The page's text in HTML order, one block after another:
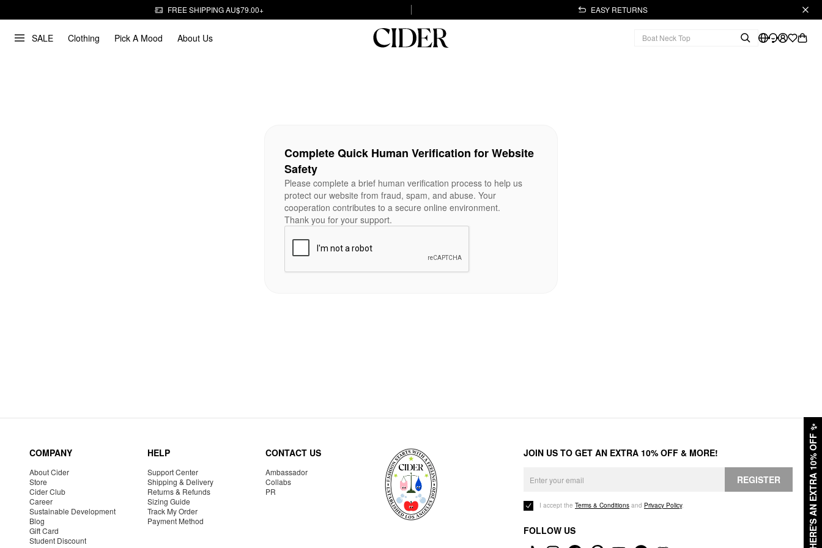
FREE SHIPPING AU$79.00+ EASY RETURNS
SALE Clothing Pick A Mood About Us
HERE'S AN EXTRA 10% OFF
✨
Complete Quick Human Verification for Website
Safety
Please complete a brief human verification process to help us
protect our website from fraud, spam, and abuse. Your
cooperation contributes to a secure online environment.
Thank you for your support.
COMPANY
About Cider
Store
Cider Club
Career
Sustainable Development
Blog
Gift Card
Student Discount
HELP
Support Center
Shipping & Delivery
Returns & Refunds
Sizing Guide
Track My Order
Payment Method
CONTACT US
Ambassador
Collabs
PR
JOIN US TO GET AN EXTRA 10% OFF & MORE!
REGISTER
I accept the Terms & Conditions and Privacy Policy.
FOLLOW US